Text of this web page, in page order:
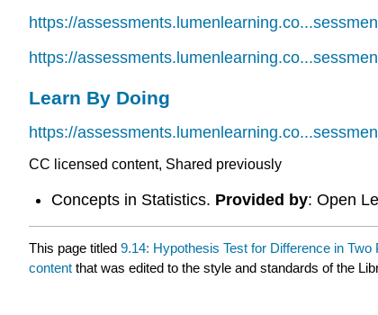
https://
https://
Learn By Doing
https://
CC licensed content, Shared previously
Concepts in Statistics. Provided by: Open
This page titled 9.14: Hypothesis Test for Difference in Two
content that was edited to the style and standards of the